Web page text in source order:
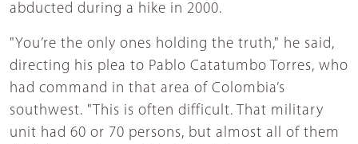
abducted during a hike in 2000.
"You’re the only ones holding the truth," he said,
directing his plea to Pablo Catatumbo Torres, who
had command in that area of Colombia’s
southwest. "This is often difficult. That military
unit had 60 or 70 persons, but almost all of them